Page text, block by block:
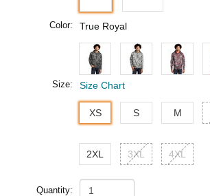
Color: True Royal
Size: Size Chart
XS S M
2XL 3XL 4XL
Quantity: